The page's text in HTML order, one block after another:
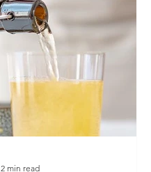
2 min read